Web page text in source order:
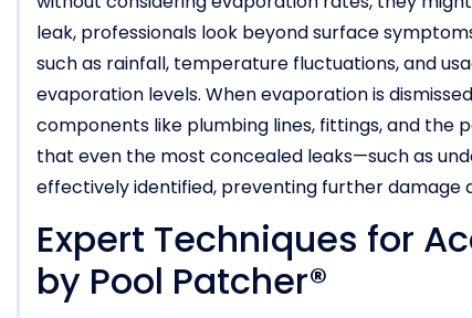
leak, professionals look beyond surface
such as rainfall, temperature fluctuations, and
evaporation levels. When evaporation is
components like plumbing lines, fittings, and the
that even the most concealed leaks—such as
effectively identified, preventing further damage
Expert Techniques for
by Pool Patcher®